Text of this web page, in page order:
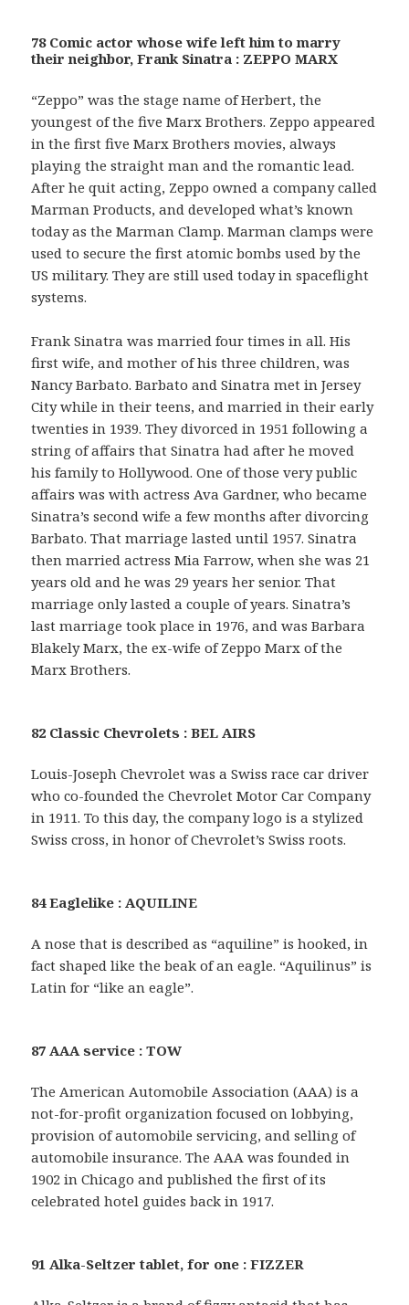
78 Comic actor whose wife left him to marry
their neighbor, Frank Sinatra : ZEPPO MARX
“Zeppo” was the stage name of Herbert, the
youngest of the five Marx Brothers. Zeppo appeared
in the first five Marx Brothers movies, always
playing the straight man and the romantic lead.
After he quit acting, Zeppo owned a company called
Marman Products, and developed what’s known
today as the Marman Clamp. Marman clamps were
used to secure the first atomic bombs used by the
US military. They are still used today in spaceflight
systems.
Frank Sinatra was married four times in all. His
first wife, and mother of his three children, was
Nancy Barbato. Barbato and Sinatra met in Jersey
City while in their teens, and married in their early
twenties in 1939. They divorced in 1951 following a
string of affairs that Sinatra had after he moved
his family to Hollywood. One of those very public
affairs was with actress Ava Gardner, who became
Sinatra’s second wife a few months after divorcing
Barbato. That marriage lasted until 1957. Sinatra
then married actress Mia Farrow, when she was 21
years old and he was 29 years her senior. That
marriage only lasted a couple of years. Sinatra’s
last marriage took place in 1976, and was Barbara
Blakely Marx, the ex-wife of Zeppo Marx of the
Marx Brothers.
82 Classic Chevrolets : BEL AIRS
Louis-Joseph Chevrolet was a Swiss race car driver
who co-founded the Chevrolet Motor Car Company
in 1911. To this day, the company logo is a stylized
Swiss cross, in honor of Chevrolet’s Swiss roots.
84 Eaglelike : AQUILINE
A nose that is described as “aquiline” is hooked, in
fact shaped like the beak of an eagle. “Aquilinus” is
Latin for “like an eagle”.
87 AAA service : TOW
The American Automobile Association (AAA) is a
not-for-profit organization focused on lobbying,
provision of automobile servicing, and selling of
automobile insurance. The AAA was founded in
1902 in Chicago and published the first of its
celebrated hotel guides back in 1917.
91 Alka-Seltzer tablet, for one : FIZZER